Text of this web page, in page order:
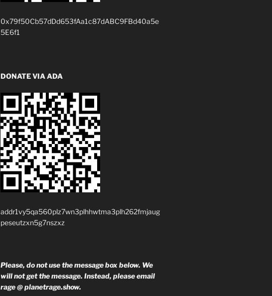
0x79f50Cb57dDd653fAa1c87dABC9FBd40a5e
5E6f1
DONATE VIA ADA
addr1vy5qa560plz7wn3plhhwtma3plh262fmjaug
peseutzxn5g7nszxz
Please, do not use the message box below. We
will not get the message. Instead, please email
rage @ planetrage.show.